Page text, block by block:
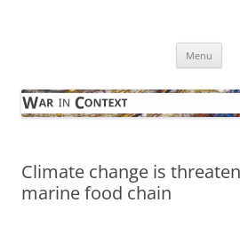
Menu
Climate change is
marine food chain